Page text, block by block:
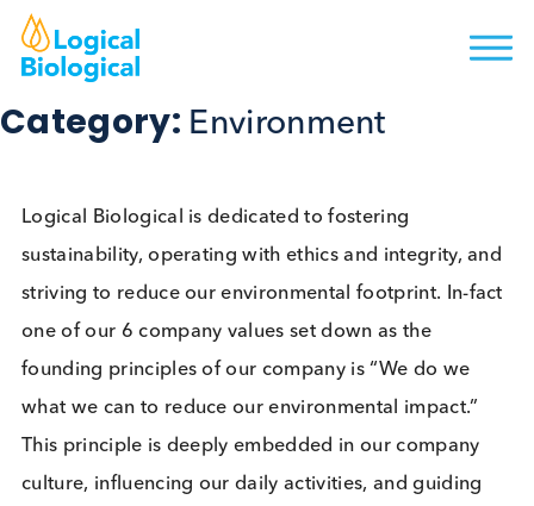
Category:Environment
Logical Biological is dedicated to fostering
sustainability, operating with ethics and integrity,
striving to reduce our environmental footprint. In-
one of our 6 company values set down as the
founding principles of our company is “We do we
what we can to reduce our environmental impact.”
This principle is deeply embedded in our company